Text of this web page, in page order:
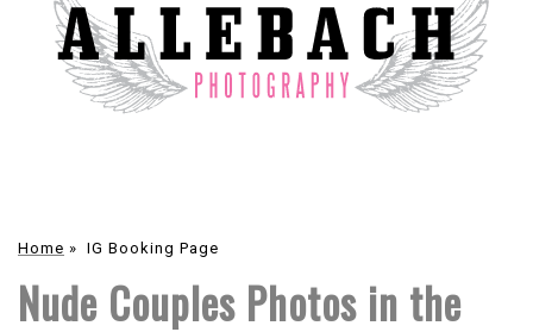
Home » IG Booking Page
Nude Couples Photos in the